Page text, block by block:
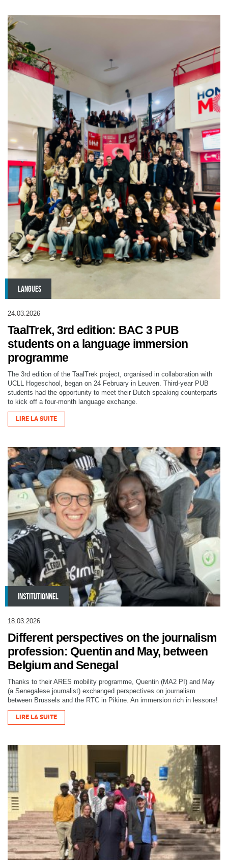
LANGUES
24.03.2026
TaalTrek, 3rd edition: BAC 3 PUB
students on a language immersion
programme
The 3rd edition of the TaalTrek project, organised in collaboration with
UCLL Hogeschool, began on 24 February in Leuven. Third-year PUB
students had the opportunity to meet their Dutch-speaking counterparts
to kick off a four-month language exchange.
LIRE LA SUITE
INSTITUTIONNEL
18.03.2026
Different perspectives on the journalism
profession: Quentin and May, between
Belgium and Senegal
Thanks to their ARES mobility programme, Quentin (MA2 PI) and May
(a Senegalese journalist) exchanged perspectives on journalism
between Brussels and the RTC in Pikine. An immersion rich in lessons!
LIRE LA SUITE